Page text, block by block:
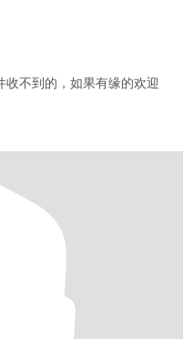
收不到的，如果有缘的欢迎